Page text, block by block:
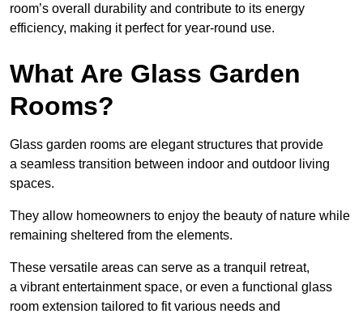
room’s overall
durability and contribute to its energy
efficiency, making it perfect for year-round use.
What Are Glass Garden
Rooms?
Glass garden rooms are elegant structures that provide
a seamless transition between indoor and outdoor living
spaces.
They allow homeowners to enjoy the beauty of nature while
remaining sheltered from the elements.
These versatile areas can serve as a tranquil retreat,
a vibrant entertainment space, or even a functional glass
room extension tailored to fit various needs and